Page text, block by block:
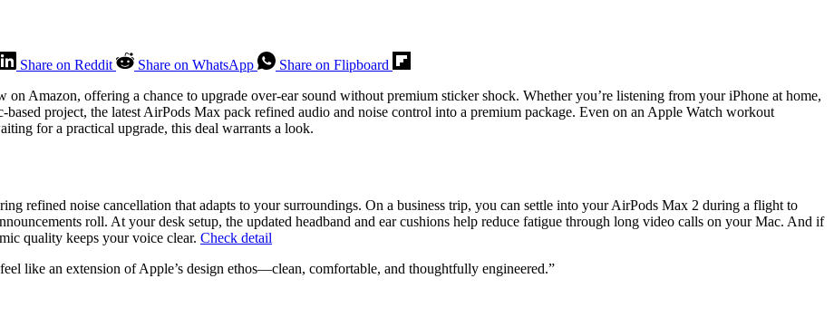
Share on Reddit Share on WhatsApp
Share on Flipboard
Amazon, offering a chance to upgrade over-ear sound without premium sticker shock. Whether you’re listening from your iPhone at home,
project, the latest AirPods Max pack refined audio and noise control into a premium package. Even on an Apple Watch workout
for a practical upgrade, this deal warrants a look.
refined noise cancellation that adapts to your surroundings. On a business trip, you can settle into your AirPods Max 2 during a flight to
roll. At your desk setup, the updated headband and ear cushions help reduce fatigue through long video calls on your Mac. And if
quality keeps your voice clear. Check detail
like an extension of Apple’s design ethos—clean, comfortable, and thoughtfully engineered.”